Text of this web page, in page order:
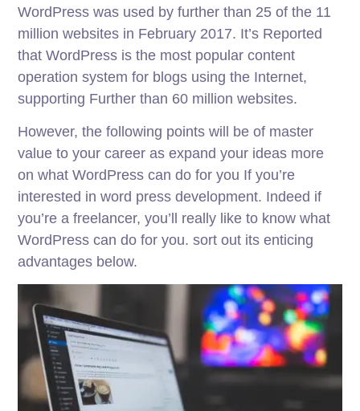
WordPress was used by further than 25 of the 11
million websites in February 2017. It’s Reported
that WordPress is the most popular content
operation system for blogs using the Internet,
supporting Further than 60 million websites.
However, the following points will be of master
value to your career as expand your ideas more
on what WordPress can do for you If you’re
interested in word press development. Indeed if
you’re a freelancer, you’ll really like to know what
WordPress can do for you. sort out its enticing
advantages below.